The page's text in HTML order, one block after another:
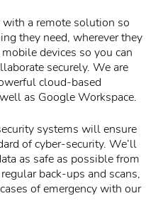
a remote solution so
they need, wherever they
devices so you can
securely. We are
cloud-based
as Google Workspace.
systems will ensure
of cyber-security. We’ll
as safe as possible from
back-ups and scans,
of emergency with our